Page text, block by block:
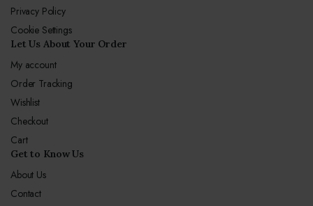
Privacy Policy
Cookie Settings
Let Us About Your Order
My account
Order Tracking
Wishlist
Checkout
Cart
Get to Know Us
About Us
Contact